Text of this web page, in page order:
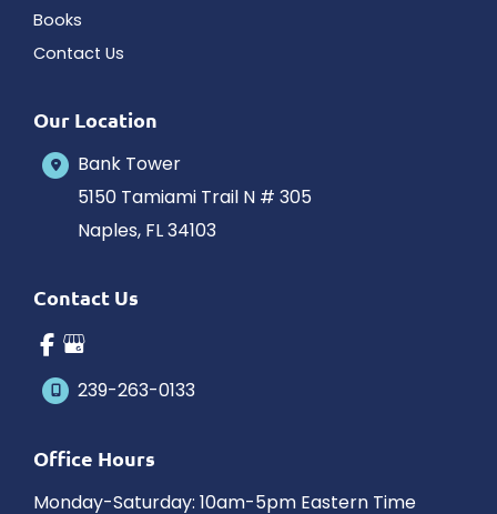
Books
Contact Us
Our Location
Bank Tower
5150 Tamiami Trail N # 305
Naples, FL34103
Contact Us
239-263-0133
Office Hours
Monday-Saturday: 10am-5pm Eastern Time